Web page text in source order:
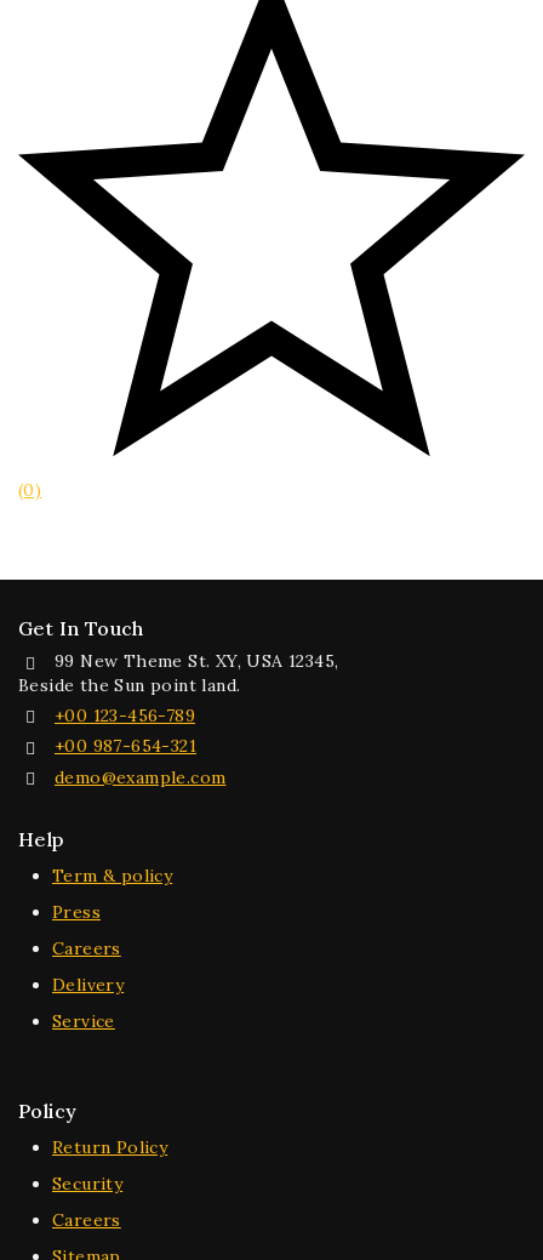
(0)
Get In Touch
99 New Theme St. XY, USA 12345,
Beside the Sun point land.
+00 123-456-789
+00 987-654-321
demo@example.com
Help
Term & policy
Press
Careers
Delivery
Service
Policy
Return Policy
Security
Careers